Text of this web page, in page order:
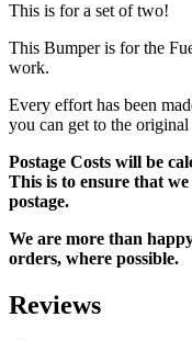
This is for a set of two!
This Bumper is for the
work.
Every effort has been
you can get to the original
Postage Costs will be
This is to ensure that
postage.
We are more than
orders, where possible.
Reviews